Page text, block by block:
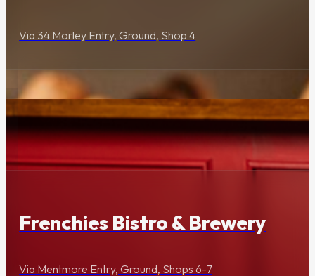
Via 34 Morley Entry, Ground, Shop 4
Dining & Entertainment
Frenchies Bistro & Brewery
Via Mentmore Entry, Ground, Shops 6-7